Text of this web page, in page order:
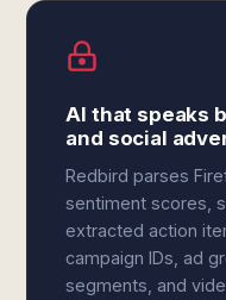
AI that speaks
and social
Redbird parses
sentiment scores,
extracted action
campaign IDs, ad
segments, and